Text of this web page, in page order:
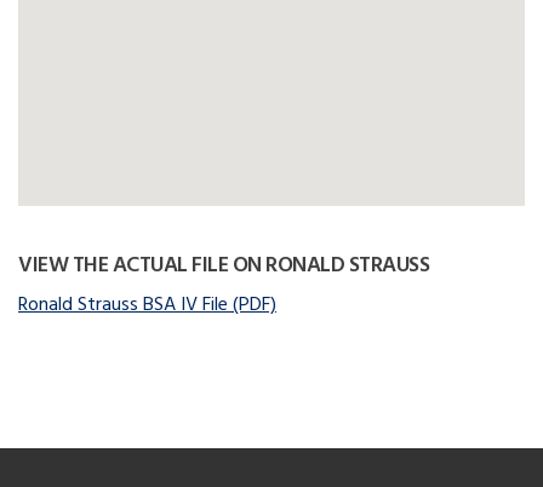
VIEW THE ACTUAL FILE ON RONALD STRAUSS
Ronald Strauss BSA IV File (PDF)